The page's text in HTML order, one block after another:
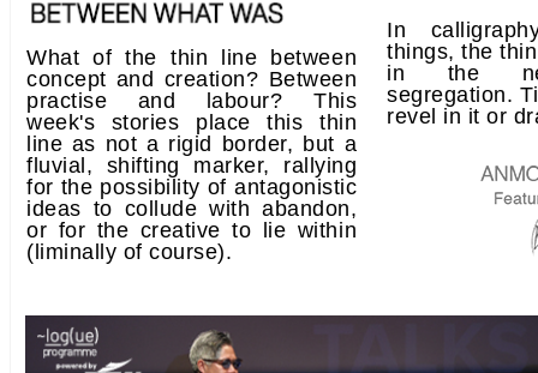
What of the thin line between
concept and creation? Between
practise and labour? This
week's stories place this thin
line as not a rigid border, but a
fluvial, shifting marker, rallying
for the possibility of antagonistic
ideas to collude with abandon,
or for the creative to lie within
(liminally of course).
In
things, the
in the
segregation.
revel in it or